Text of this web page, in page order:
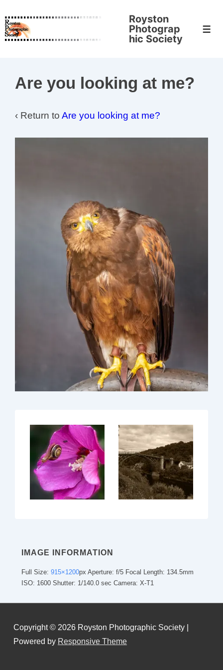
Skip
to
Royston
Photograp
hic Society
Are you looking at me?
‹ Return to Are you looking at me?
IMAGE INFORMATION
Full Size: 915×1200px Aperture: f/5 Focal Length: 134.5mm
ISO: 1600 Shutter: 1/140.0 sec Camera: X-T1
Copyright © 2026 Royston Photographic Society
Powered by Responsive Theme